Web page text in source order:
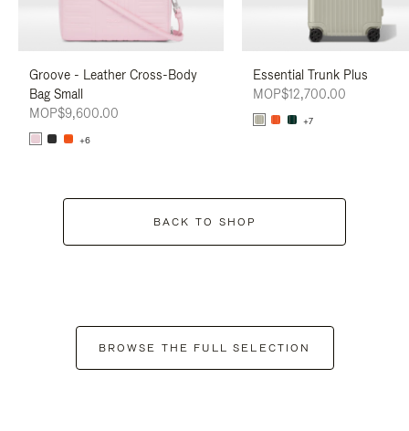
Groove - Leather Cross-Body
Bag Small
MOP$9,600.00
+6
Essential Trunk Plus
MOP$12,700.00
+7
BACK TO SHOP
BROWSE THE FULL SELECTION